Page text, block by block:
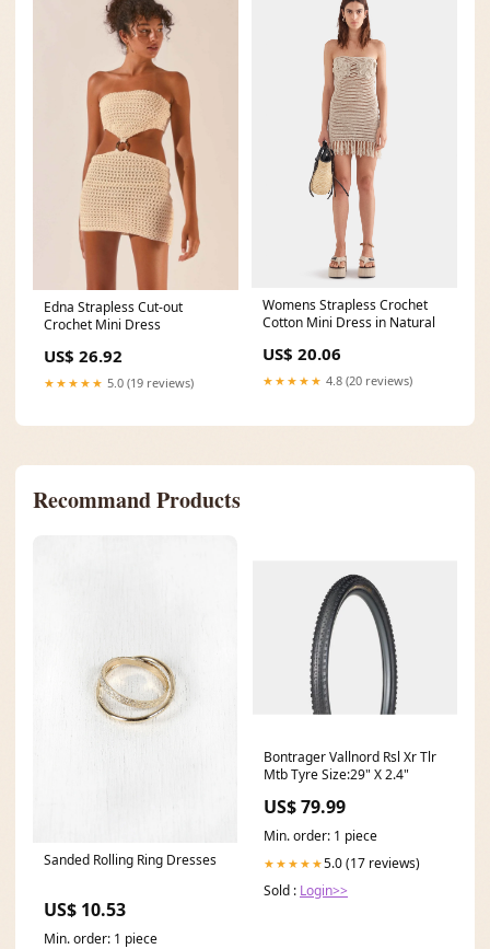
Edna Strapless Cut-out
Crochet Mini Dress
US$ 26.92
★★★★★ 5.0 (19 reviews)
Womens Strapless Crochet
Cotton Mini Dress in Natural
US$ 20.06
★★★★★ 4.8 (20 reviews)
Recommand Products
Sanded Rolling Ring Dresses
US$ 10.53
Min. order: 1 piece
Bontrager Vallnord Rsl Xr Tlr
Mtb Tyre Size:29" X 2.4"
US$ 79.99
Min. order: 1 piece
★★★★★5.0 (17 reviews)
Sold : Login>>